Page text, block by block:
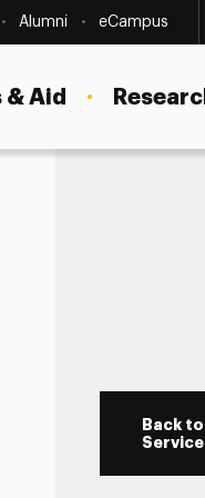
Alumni eCampus
Aid
Back